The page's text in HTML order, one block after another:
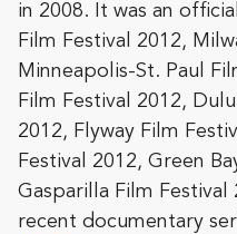
in 2008. It was an
Film Festival 2012,
Minneapolis-St. Paul
Film Festival 2012,
2012, Flyway Film
Festival 2012, Green
Gasparilla Film
recent documentary